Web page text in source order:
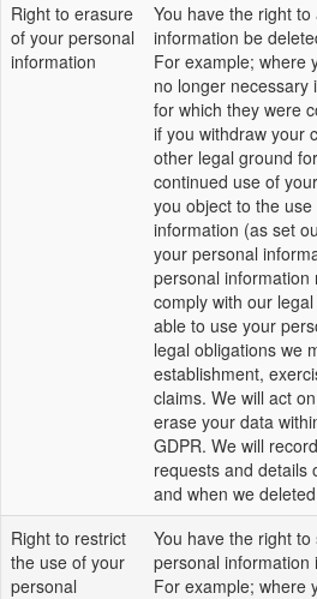
Right to erasure
of your personal
information
You have the right
information be
For example; where
no longer necessary
for which they were
if you withdraw your
other legal ground
continued use of
you object to the
information (as set
your personal
personal information
comply with our
able to use your
legal obligations we
establishment,
claims. We will act
erase your data
GDPR. We will
requests and details
and when we
Right to restrict
the use of your
personal
You have the right
personal information
For example; where